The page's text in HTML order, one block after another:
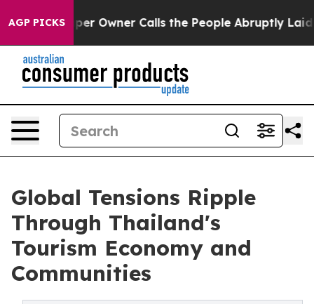
AGP PICKSOwner Calls the People Abruptly Laid off
Global Tensions Ripple
Through Thailand's
Tourism Economy and
Communities